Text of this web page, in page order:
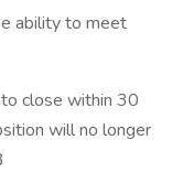
ability to meet
close within 30
will no longer